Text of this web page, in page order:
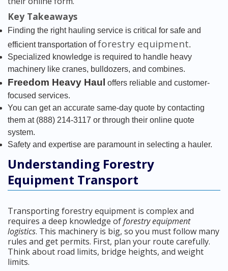
Key Takeaways
Finding the right hauling service is critical for safe and
efficient transportation offorestry equipment.
Specialized knowledge is required to handle heavy
machinery like cranes, bulldozers, and combines.
Freedom Heavy Haul offers reliable and customer-
focused services.
You can get an accurate same-day quote by contacting
them at (888) 214-3117 or through their online quote
system.
Safety and expertise are paramount in selecting a hauler.
Understanding Forestry
Equipment Transport
Transporting forestry equipment is complex and
requires a deep knowledge offorestry equipment
logistics. This machinery is big, so you must follow many
rules and get permits. First, plan your route carefully.
Think about road limits, bridge heights, and weight
limits.